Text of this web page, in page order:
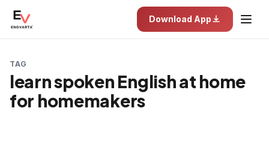
Download App
TAG
learn spoken English at home
for homemakers